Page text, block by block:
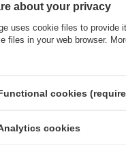
so the weight of
about your privacy
uses cookie files to provide
files in your web browser.
cookies
cookies